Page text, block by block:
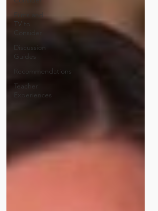
Films and
TV to
Discussion
Guides
Recommendations
Teacher
Experiences